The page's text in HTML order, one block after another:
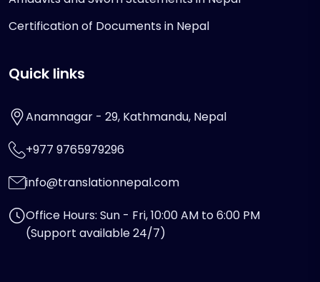
Certification of Documents in Nepal
Quick links
Anamnagar - 29, Kathmandu, Nepal
+977 9765979296
info@translationnepal.com
Office Hours: Sun - Fri, 10:00 AM to 6:00 PM
(Support available 24/7)